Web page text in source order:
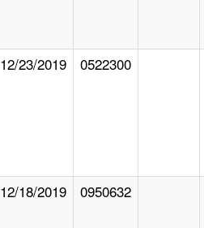
12/23/2019 0522300
12/18/2019 0950632